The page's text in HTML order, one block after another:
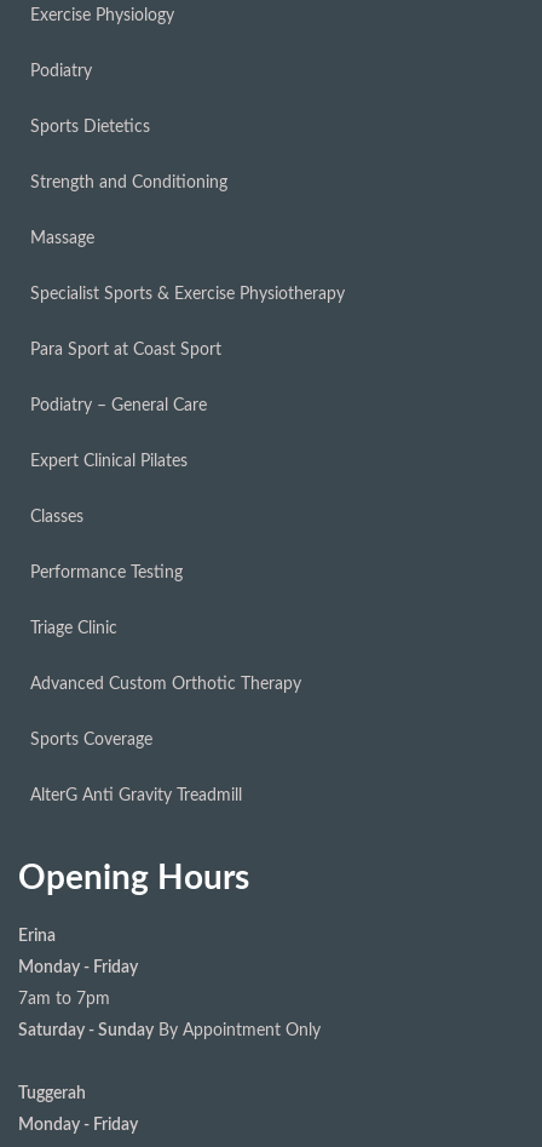
Exercise Physiology
Podiatry
Sports Dietetics
Strength and Conditioning
Massage
Specialist Sports & Exercise Physiotherapy
Para Sport at Coast Sport
Podiatry – General Care
Expert Clinical Pilates
Classes
Performance Testing
Triage Clinic
Advanced Custom Orthotic Therapy
Sports Coverage
AlterG Anti Gravity Treadmill
Opening Hours
Erina
Monday - Friday
7am to 7pm
Saturday - Sunday By Appointment Only
Tuggerah
Monday - Friday